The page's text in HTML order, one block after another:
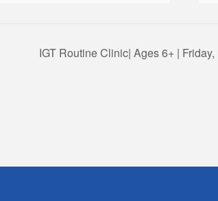
IGT Routine Clinic| Ages 6+ |